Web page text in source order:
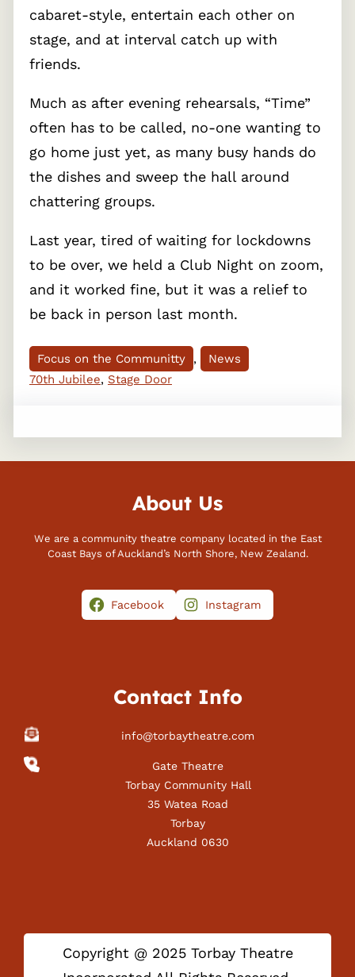
cabaret-style, entertain each other on
stage, and at interval catch up with
friends.
Much as after evening rehearsals, “Time”
often has to be called, no-one wanting to
go home just yet, as many busy hands do
the dishes and sweep the hall around
chattering groups.
Last year, tired of waiting for lockdowns
to be over, we held a Club Night on zoom,
and it worked fine, but it was a relief to
be back in person last month.
Focus on the Communitty ,
News
70th Jubilee, Stage Door
About Us
We are a community theatre company located in the East
Coast Bays of Auckland’s North Shore, New Zealand.
Facebook Instagram
Contact Info
info@torbaytheatre.com
Gate Theatre
Torbay Community Hall
35 Watea Road
Torbay
Auckland 0630
Copyright @ 2025 Torbay Theatre